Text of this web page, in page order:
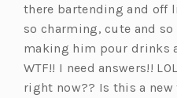
there bartending and off
so charming, cute and so
making him pour drinks
WTF!! I need answers!!
right now?? Is this a